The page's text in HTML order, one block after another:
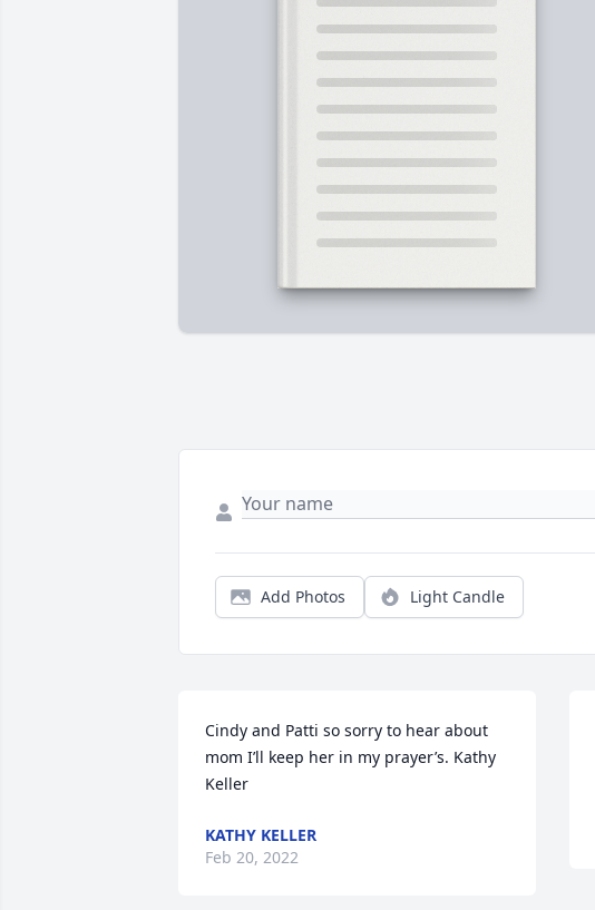
Add Photos Light Candle
Cindy and Patti so sorry to hear about
mom I’ll keep her in my prayer’s. Kathy
Keller
KATHY KELLER
Feb 20, 2022